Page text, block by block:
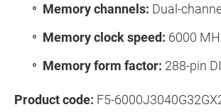
Memory channels: Dual-
Memory clock speed: 6000
Memory form factor: 288-pin
Product code: F5-